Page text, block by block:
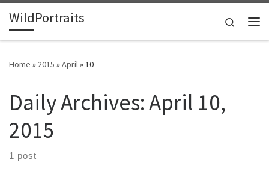
Skip to content
WildPortraits
Search
Home » 2015 »April»10
Daily Archives:April 10,
2015
1 post